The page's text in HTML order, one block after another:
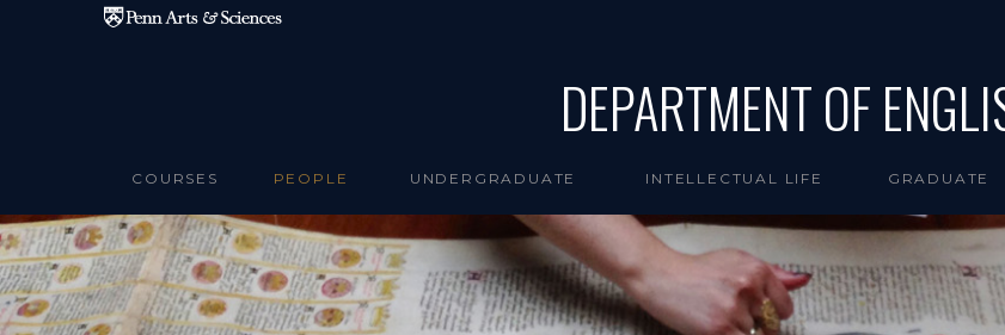
Skip to main content
DEPARTMENT OF
COURSES PEOPLE UNDERGRADUATE INTELLECTUAL LIFE GRADUATE